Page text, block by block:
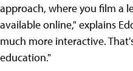
approach, where you film a
available online," explains
much more interactive.
education."